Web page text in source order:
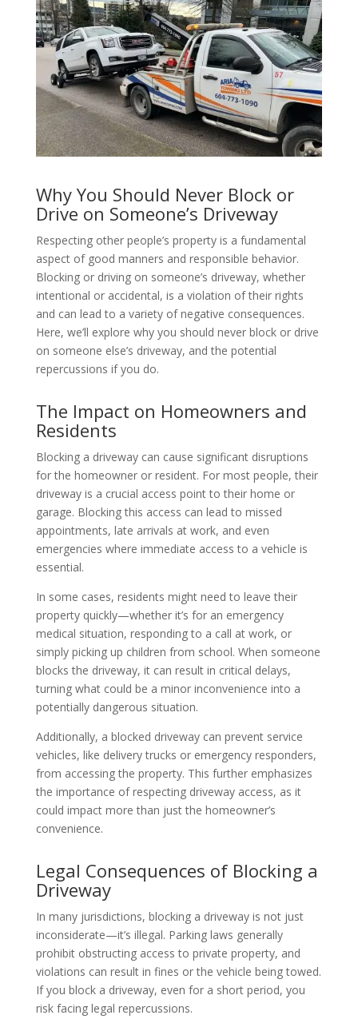
Why You Should Never Block or
Drive on Someone’s Driveway
Respecting other people’s property is a fundamental
aspect of good manners and responsible behavior.
Blocking or driving on someone’s driveway, whether
intentional or accidental, is a violation of their rights
and can lead to a variety of negative consequences.
Here, we’ll explore why you should never block or drive
on someone else’s driveway, and the potential
repercussions if you do.
The Impact on Homeowners and
Residents
Blocking a driveway can cause significant disruptions
for the homeowner or resident. For most people, their
driveway is a crucial access point to their home or
garage. Blocking this access can lead to missed
appointments, late arrivals at work, and even
emergencies where immediate access to a vehicle is
essential.
In some cases, residents might need to leave their
property quickly—whether it’s for an emergency
medical situation, responding to a call at work, or
simply picking up children from school. When someone
blocks the driveway, it can result in critical delays,
turning what could be a minor inconvenience into a
potentially dangerous situation.
Additionally, a blocked driveway can prevent service
vehicles, like delivery trucks or emergency responders,
from accessing the property. This further emphasizes
the importance of respecting driveway access, as it
could impact more than just the homeowner’s
convenience.
Legal Consequences of Blocking a
Driveway
In many jurisdictions, blocking a driveway is not just
inconsiderate—it’s illegal. Parking laws generally
prohibit obstructing access to private property, and
violations can result in fines or the vehicle being towed.
If you block a driveway, even for a short period, you
risk facing legal repercussions.